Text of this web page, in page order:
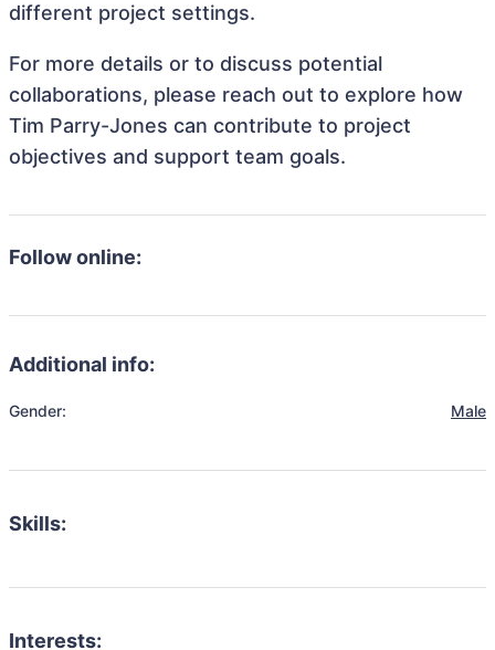
different project settings.
For more details or to discuss potential
collaborations, please reach out to explore how
Tim Parry-Jones can contribute to project
objectives and support team goals.
Follow online:
Additional info:
Gender: Male
Skills:
Interests: